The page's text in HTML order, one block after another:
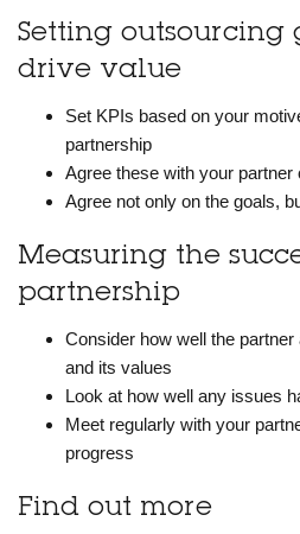
Setting outsourcing
drive value
Set KPIs based on your
partnership
Agree these with your partner
Agree not only on the goals,
Measuring the
partnership
Consider how well the
and its values
Look at how well any issues
Meet regularly with your
progress
Find out more